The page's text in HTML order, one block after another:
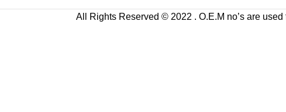
All Rights Reserved © 2022 . O.E.M no’s are